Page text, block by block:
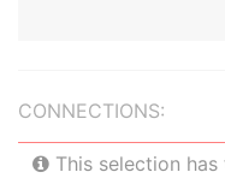
CONNECTIONS:
This selection